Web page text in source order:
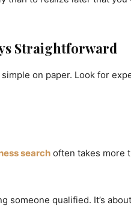
Straightforward
on paper. Look for
search often takes more
someone qualified. It’s